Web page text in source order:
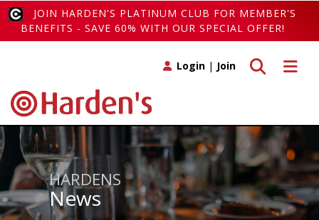
JOIN HARDEN'S PLATINUM CLUB FOR MEMBER'S
BENEFITS - SAVE 60% WITH OUR SPECIAL OFFER!
Toggle
Toggle search
Login | Join
HARDENS
News